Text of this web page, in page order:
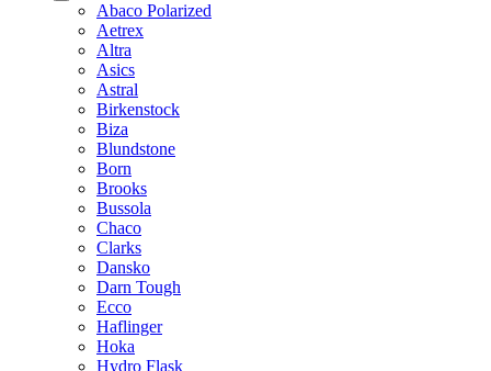
Abaco Polarized
Aetrex
Altra
Asics
Astral
Birkenstock
Biza
Blundstone
Born
Brooks
Bussola
Chaco
Clarks
Dansko
Darn Tough
Ecco
Haflinger
Hoka
Hydro Flask